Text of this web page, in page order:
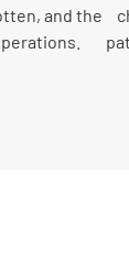
and the